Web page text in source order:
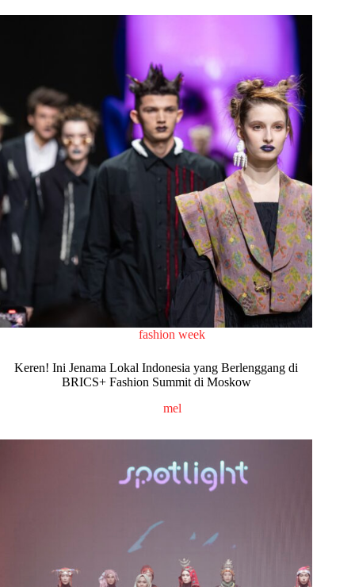
fashion week
Keren! Ini Jenama Lokal Indonesia yang Berlenggang di
BRICS+ Fashion Summit di Moskow
mel